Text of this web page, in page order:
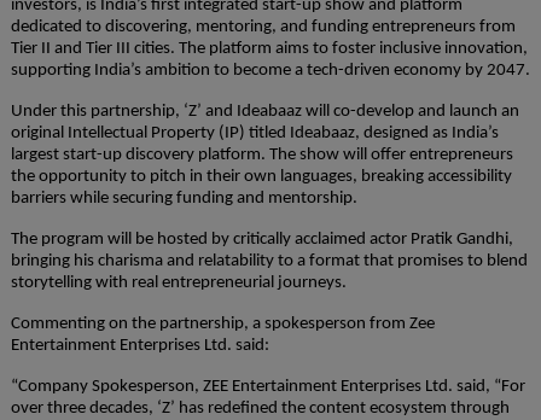
investors, is India’s first integrated start-up show and platform
dedicated to discovering, mentoring, and funding entrepreneurs from
Tier II and Tier III cities. The platform aims to foster inclusive innovation,
supporting India’s ambition to become a tech-driven economy by 2047.
Under this partnership, ‘Z’ and Ideabaaz will co-develop and launch an
original Intellectual Property (IP) titled Ideabaaz, designed as India’s
largest start-up discovery platform. The show will offer entrepreneurs
the opportunity to pitch in their own languages, breaking accessibility
barriers while securing funding and mentorship.
The program will be hosted by critically acclaimed actor Pratik Gandhi,
bringing his charisma and relatability to a format that promises to blend
storytelling with real entrepreneurial journeys.
Commenting on the partnership, a spokesperson from Zee
Entertainment Enterprises Ltd. said:
“Company Spokesperson, ZEE Entertainment Enterprises Ltd. said, “For
over three decades, ‘Z’ has redefined the content ecosystem through